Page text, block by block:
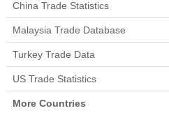
China Trade Statistics
Malaysia Trade Database
Turkey Trade Data
US Trade Statistics
More Countries